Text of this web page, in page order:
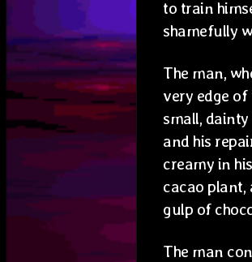
to train
shamefully
The man,
very edge
small,
and his
creamy in
cacao plant,
gulp of
The man